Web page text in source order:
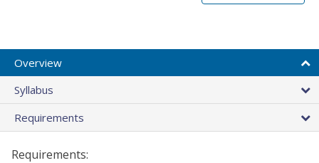
Overview
Syllabus
Requirements
Requirements: